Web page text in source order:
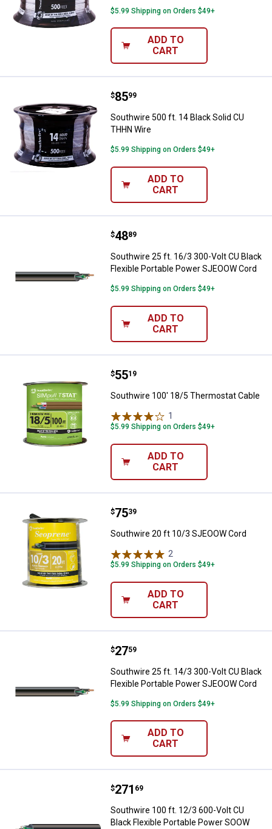
$5.99 Shipping on Orders $49+
ADD TO
CART
Southwire 500 ft. 14 Black Solid
Price:
$85
. 99
Southwire 500 ft. 14 Black Solid CU
THHN Wire
$5.99 Shipping on Orders $49+
ADD TO
CART
Southwire 25 ft. 16/3 300-Volt
Price:
$48
. 89
Southwire 25 ft. 16/3 300-Volt CU Black
Flexible Portable Power SJEOOW Cord
$5.99 Shipping on Orders $49+
ADD TO
CART
Southwire 100' 18/5 Thermostat
Price:
$55
. 19
Southwire 100' 18/5 Thermostat Cable
1
$5.99 Shipping on Orders $49+
ADD TO
CART
Southwire 20 ft 10/3 SJEOOW
Price:
$75
. 39
Southwire 20 ft 10/3 SJEOOW Cord
2
$5.99 Shipping on Orders $49+
ADD TO
CART
Southwire 25 ft. 14/3 300-Volt
Price:
$27
. 59
Southwire 25 ft. 14/3 300-Volt CU Black
Flexible Portable Power SJEOOW Cord
$5.99 Shipping on Orders $49+
ADD TO
CART
Southwire 100 ft. 12/3 600-Volt
Price:
$271
. 69
Southwire 100 ft. 12/3 600-Volt CU
Black Flexible Portable Power SOOW